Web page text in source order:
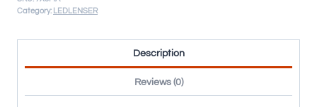
Category: LEDLENSER
Description
Reviews (0)